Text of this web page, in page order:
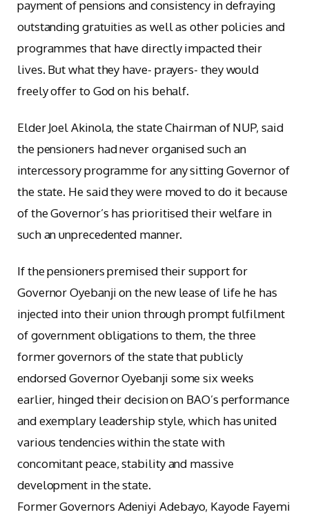
payment of pensions and consistency in defraying
outstanding gratuities as well as other policies and
programmes that have directly impacted their
lives. But what they have- prayers- they would
freely offer to God on his behalf.
Elder Joel Akinola, the state Chairman of NUP, said
the pensioners had never organised such an
intercessory programme for any sitting Governor of
the state. He said they were moved to do it because
of the Governor’s has prioritised their welfare in
such an unprecedented manner.
If the pensioners premised their support for
Governor Oyebanji on the new lease of life he has
injected into their union through prompt fulfilment
of government obligations to them, the three
former governors of the state that publicly
endorsed Governor Oyebanji some six weeks
earlier, hinged their decision on BAO’s performance
and exemplary leadership style, which has united
various tendencies within the state with
concomitant peace, stability and massive
development in the state.
Former Governors Adeniyi Adebayo, Kayode Fayemi